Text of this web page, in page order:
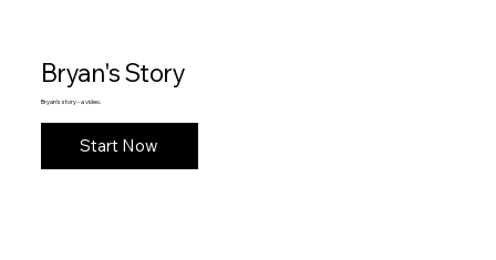
Bryan's Story
Bryan's story - a video.
Start Now